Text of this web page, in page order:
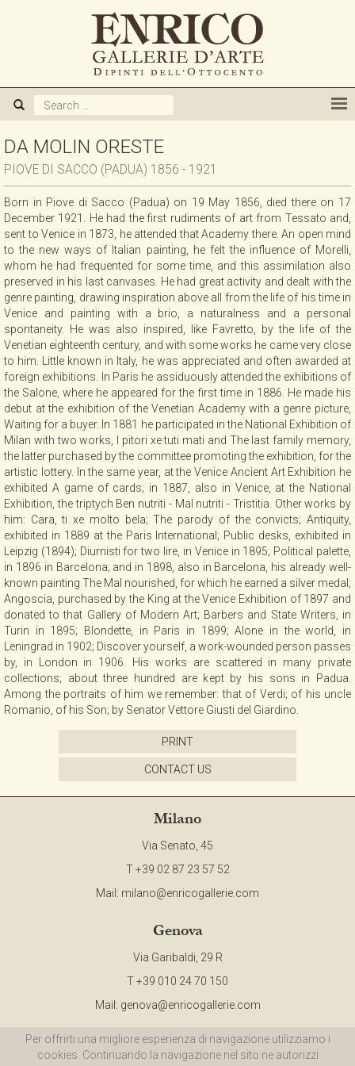
DA MOLIN ORESTE
PIOVE DI SACCO (PADUA) 1856 - 1921
Born in Piove di Sacco (Padua) on 19 May 1856, died there on 17
December 1921. He had the first rudiments of art from Tessato and,
sent to Venice in 1873, he attended that Academy there. An open mind
to the new ways of Italian painting, he felt the influence of Morelli,
whom he had frequented for some time, and this assimilation also
preserved in his last canvases. He had great activity and dealt with the
genre painting, drawing inspiration above all from the life of his time in
Venice and painting with a brio, a naturalness and a personal
spontaneity. He was also inspired, like Favretto, by the life of the
Venetian eighteenth century, and with some works he came very close
to him. Little known in Italy, he was appreciated and often awarded at
foreign exhibitions. In Paris he assiduously attended the exhibitions of
the Salone, where he appeared for the first time in 1886. He made his
debut at the exhibition of the Venetian Academy with a genre picture,
Waiting for a buyer. In 1881 he participated in the National Exhibition of
Milan with two works, I pitori xe tuti mati and The last family memory,
the latter purchased by the committee promoting the exhibition, for the
artistic lottery. In the same year, at the Venice Ancient Art Exhibition he
exhibited A game of cards; in 1887, also in Venice, at the National
Exhibition, the triptych Ben nutriti - Mal nutriti - Tristitia. Other works by
him: Cara, ti xe molto bela; The parody of the convicts; Antiquity,
exhibited in 1889 at the Paris International; Public desks, exhibited in
Leipzig (1894); Diurnisti for two lire, in Venice in 1895; Political palette,
in 1896 in Barcelona; and in 1898, also in Barcelona, ​​his already well-
known painting The Mal nourished, for which he earned a silver medal;
Angoscia, purchased by the King at the Venice Exhibition of 1897 and
donated to that Gallery of Modern Art; Barbers and State Writers, in
Turin in 1895; Blondette, in Paris in 1899; Alone in the world, in
Leningrad in 1902; Discover yourself, a work-wounded person passes
by, in London in 1906. His works are scattered in many private
collections; about three hundred are kept by his sons in Padua.
Among the portraits of him we remember: that of Verdi; of his uncle
Romanio, of his Son; by Senator Vettore Giusti del Giardino.
PRINT
CONTACT US
Milano
Via Senato, 45
T +39 02 87 23 57 52
Mail: milano@enricogallerie.com
Genova
Via Garibaldi, 29 R
T +39 010 24 70 150
Mail: genova@enricogallerie.com
©2015 ENRICO Gallerie d'Arte - All Right Reserved - P.IVA 00985970094 |Privacy
ABOUT US
GALLERY
EXHIBITIONS
NEWS
BOOKS
WE BUY
CONTACT
NEWSLETTER
COLLABORATIONS
VIDEO
Per offrirti una migliore esperienza di navigazione utilizziamo i
cookies. Continuando la navigazione nel sito ne autorizzi